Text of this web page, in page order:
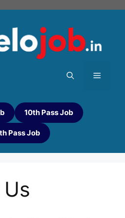
10th Pass Job
Pass Job